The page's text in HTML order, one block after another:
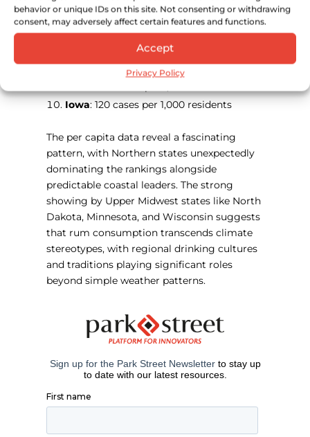
behavior or unique IDs on this site. Not consenting or withdrawing
consent, may adversely affect certain features and functions.
Accept
Privacy Policy
Wisconsin: 146 cases per 1,000 residents
Maine: 144 cases per 1,000 residents
: 142 cases per 1,000 residents
New Jersey: 129 cases per 1,000 residents
Iowa: 120 cases per 1,000 residents
The per capita data reveal a fascinating
pattern, with Northern states unexpectedly
dominating the rankings alongside
predictable coastal leaders. The strong
showing by Upper Midwest states like North
Dakota, Minnesota, and Wisconsin suggests
that rum consumption transcends climate
stereotypes, with regional drinking cultures
and traditions playing significant roles
beyond simple weather patterns.